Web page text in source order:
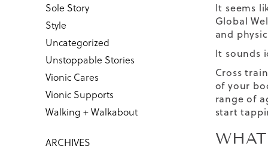
Sole Story
Style
Uncategorized
Unstoppable Stories
Vionic Cares
Vionic Supports
Walking + Walkabout
ARCHIVES
It seems
Global
and
It sounds
Cross
of your
range of
start